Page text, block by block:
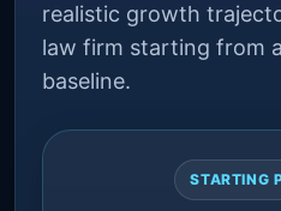
realistic growth
law firm starting from
baseline.
STARTING